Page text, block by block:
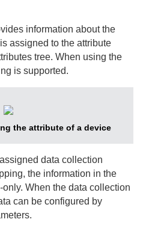
information about the
assigned to the attribute
tree. When using the
is supported.
the attribute of a device
data collection
the information in the
only. When the data collection
can be configured by